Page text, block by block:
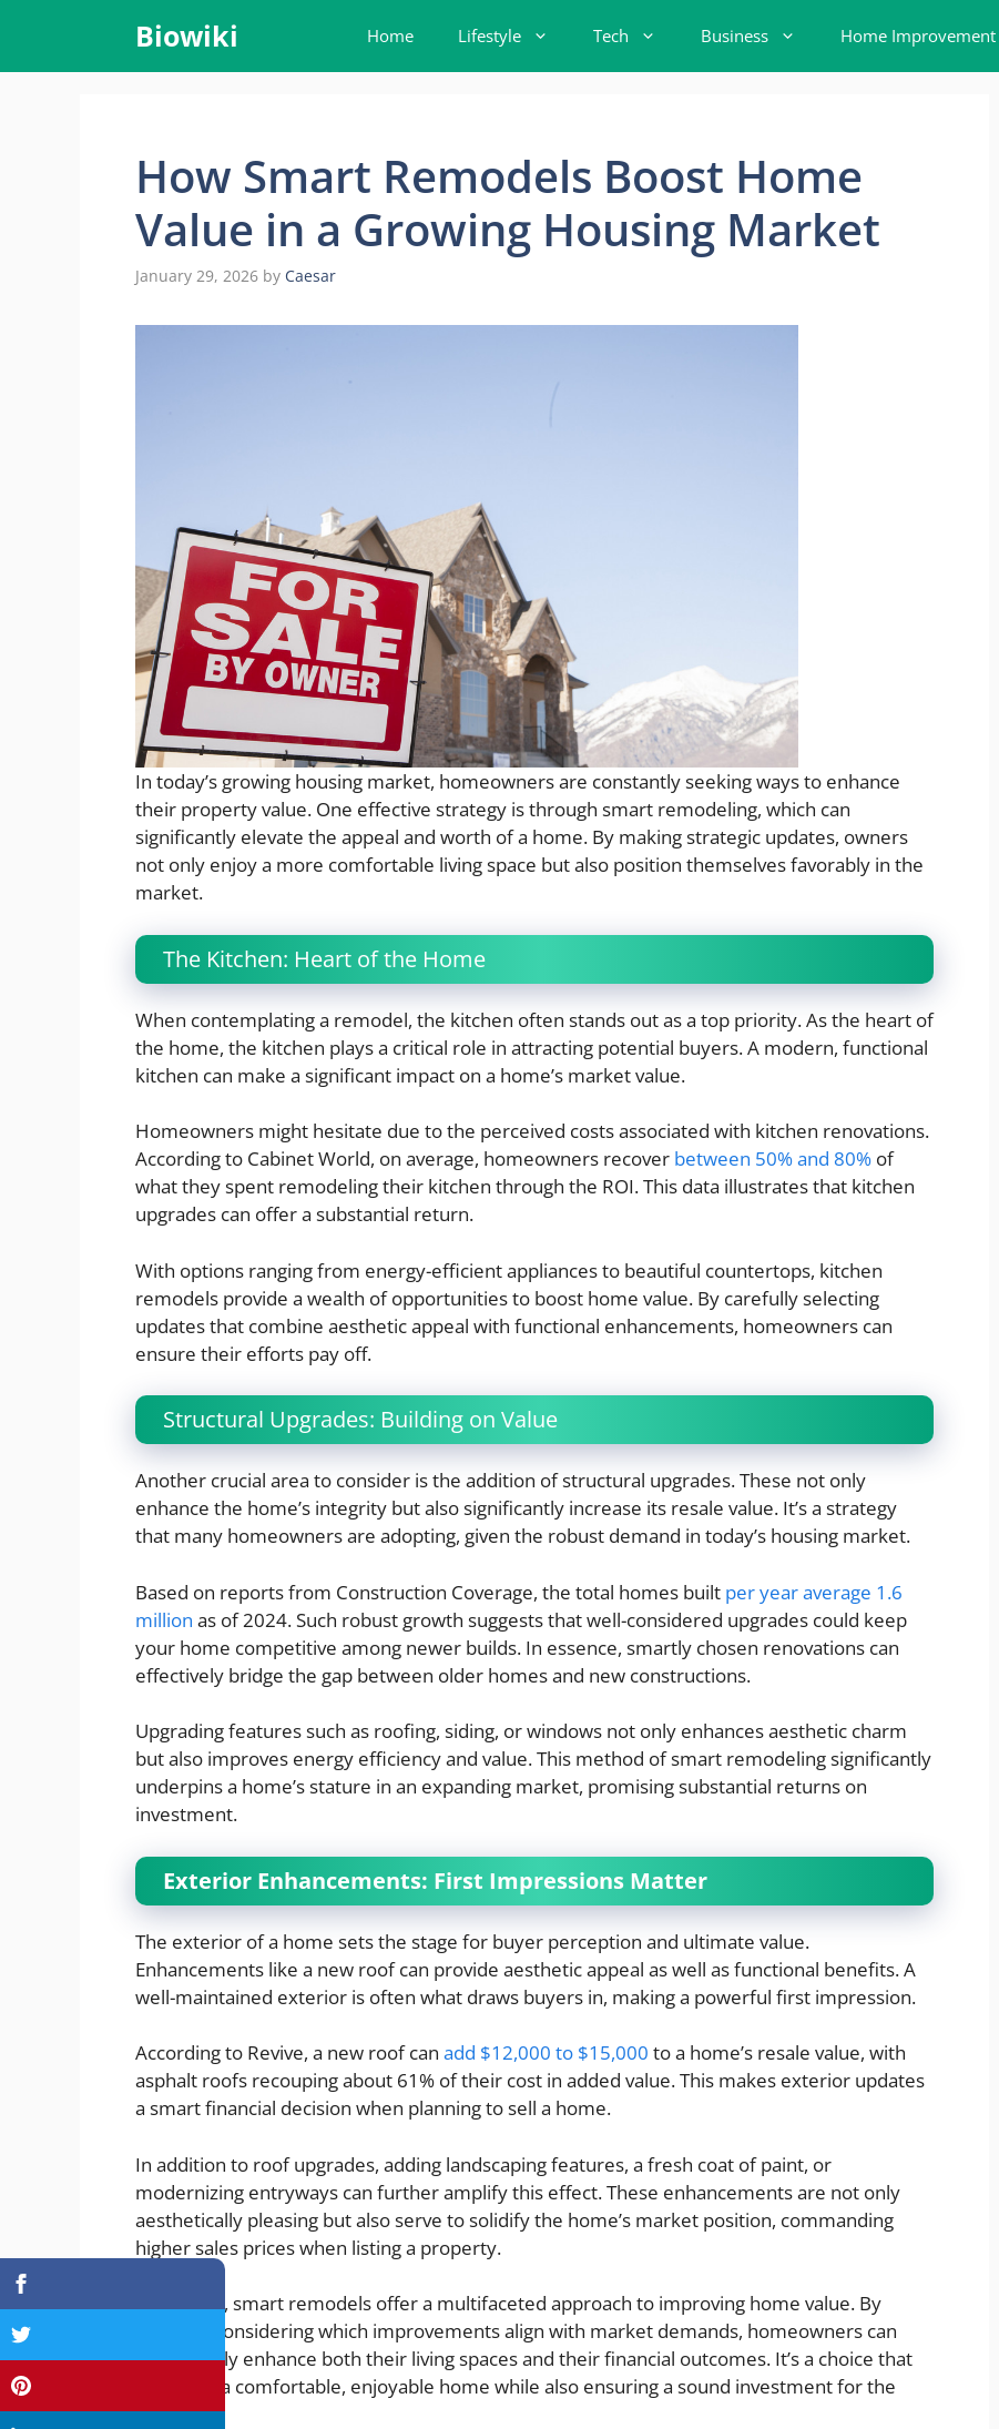
content
Biowiki Home Lifestyle Tech Business Home Improvement
How Smart Remodels Boost Home
Value in a Growing Housing Market
January 29, 2026 by Caesar
In today’s growing housing market, homeowners are constantly seeking ways to enhance
their property value. One effective strategy is through smart remodeling, which can
significantly elevate the appeal and worth of a home. By making strategic updates, owners
not only enjoy a more comfortable living space but also position themselves favorably in the
market.
The Kitchen: Heart of the Home
When contemplating a remodel, the kitchen often stands out as a top priority. As the heart of
the home, the kitchen plays a critical role in attracting potential buyers. A modern, functional
kitchen can make a significant impact on a home’s market value.
Homeowners might hesitate due to the perceived costs associated with kitchen renovations.
According to Cabinet World, on average, homeowners recover between 50% and 80% of
what they spent remodeling their kitchen through the ROI. This data illustrates that kitchen
upgrades can offer a substantial return.
With options ranging from energy-efficient appliances to beautiful countertops, kitchen
remodels provide a wealth of opportunities to boost home value. By carefully selecting
updates that combine aesthetic appeal with functional enhancements, homeowners can
ensure their efforts pay off.
Structural Upgrades: Building on Value
Another crucial area to consider is the addition of structural upgrades. These not only
enhance the home’s integrity but also significantly increase its resale value. It’s a strategy
that many homeowners are adopting, given the robust demand in today’s housing market.
Based on reports from Construction Coverage, the total homes built per year average 1.6
million as of 2024. Such robust growth suggests that well-considered upgrades could keep
your home competitive among newer builds. In essence, smartly chosen renovations can
effectively bridge the gap between older homes and new constructions.
Upgrading features such as roofing, siding, or windows not only enhances aesthetic charm
but also improves energy efficiency and value. This method of smart remodeling significantly
underpins a home’s stature in an expanding market, promising substantial returns on
investment.
Exterior Enhancements: First Impressions Matter
The exterior of a home sets the stage for buyer perception and ultimate value.
Enhancements like a new roof can provide aesthetic appeal as well as functional benefits. A
well-maintained exterior is often what draws buyers in, making a powerful first impression.
According to Revive, a new roof can add $12,000 to $15,000 to a home’s resale value, with
asphalt roofs recouping about 61% of their cost in added value. This makes exterior updates
a smart financial decision when planning to sell a home.
In addition to roof upgrades, adding landscaping features, a fresh coat of paint, or
modernizing entryways can further amplify this effect. These enhancements are not only
aesthetically pleasing but also serve to solidify the home’s market position, commanding
higher sales prices when listing a property.
Ultimately, smart remodels offer a multifaceted approach to improving home value. By
carefully considering which improvements align with market demands, homeowners can
strategically enhance both their living spaces and their financial outcomes. It’s a choice that
promises a comfortable, enjoyable home while also ensuring a sound investment for the
future.